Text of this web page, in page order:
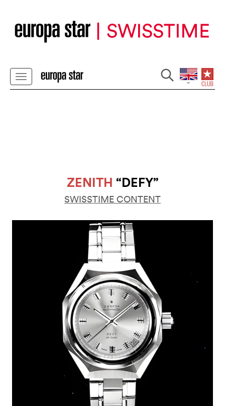
ZENITH “DEFY”
SWISSTIME CONTENT